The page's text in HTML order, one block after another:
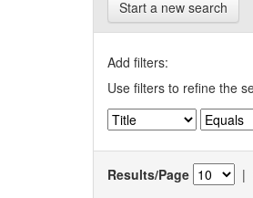
Start a new search
Add filters:
Use filters to refine the
Results/Page |